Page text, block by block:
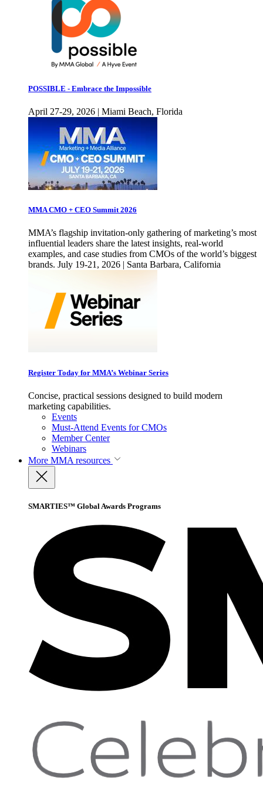
POSSIBLE - Embrace the Impossible
April 27-29, 2026 | Miami Beach, Florida
MMA CMO + CEO Summit 2026
MMA’s flagship invitation-only gathering of marketing’s most
influential leaders share the latest insights, real-world
examples, and case studies from CMOs of the world’s biggest
brands. July 19-21, 2026 | Santa Barbara, California
Register Today for MMA’s Webinar Series
Concise, practical sessions designed to build modern
marketing capabilities.
Events
Must-Attend Events for CMOs
Member Center
Webinars
More MMA resources
SMARTIES™ Global Awards Programs